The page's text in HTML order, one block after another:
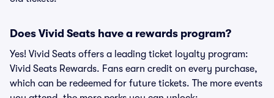
Does Vivid Seats have a rewards program?
Yes! Vivid Seats offers a leading ticket loyalty program:
Vivid Seats Rewards. Fans earn credit on every purchase,
which can be redeemed for future tickets. The more events